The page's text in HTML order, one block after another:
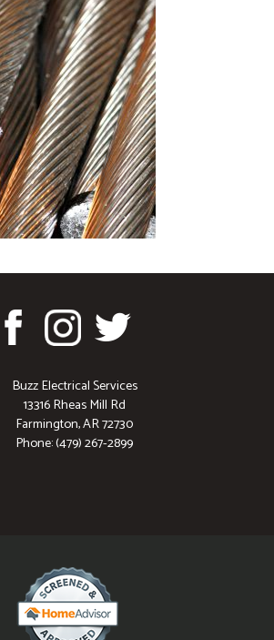
Buzz Electrical Services
13316 Rheas Mill Rd
Farmington, AR 72730
Phone: (479) 267-2899